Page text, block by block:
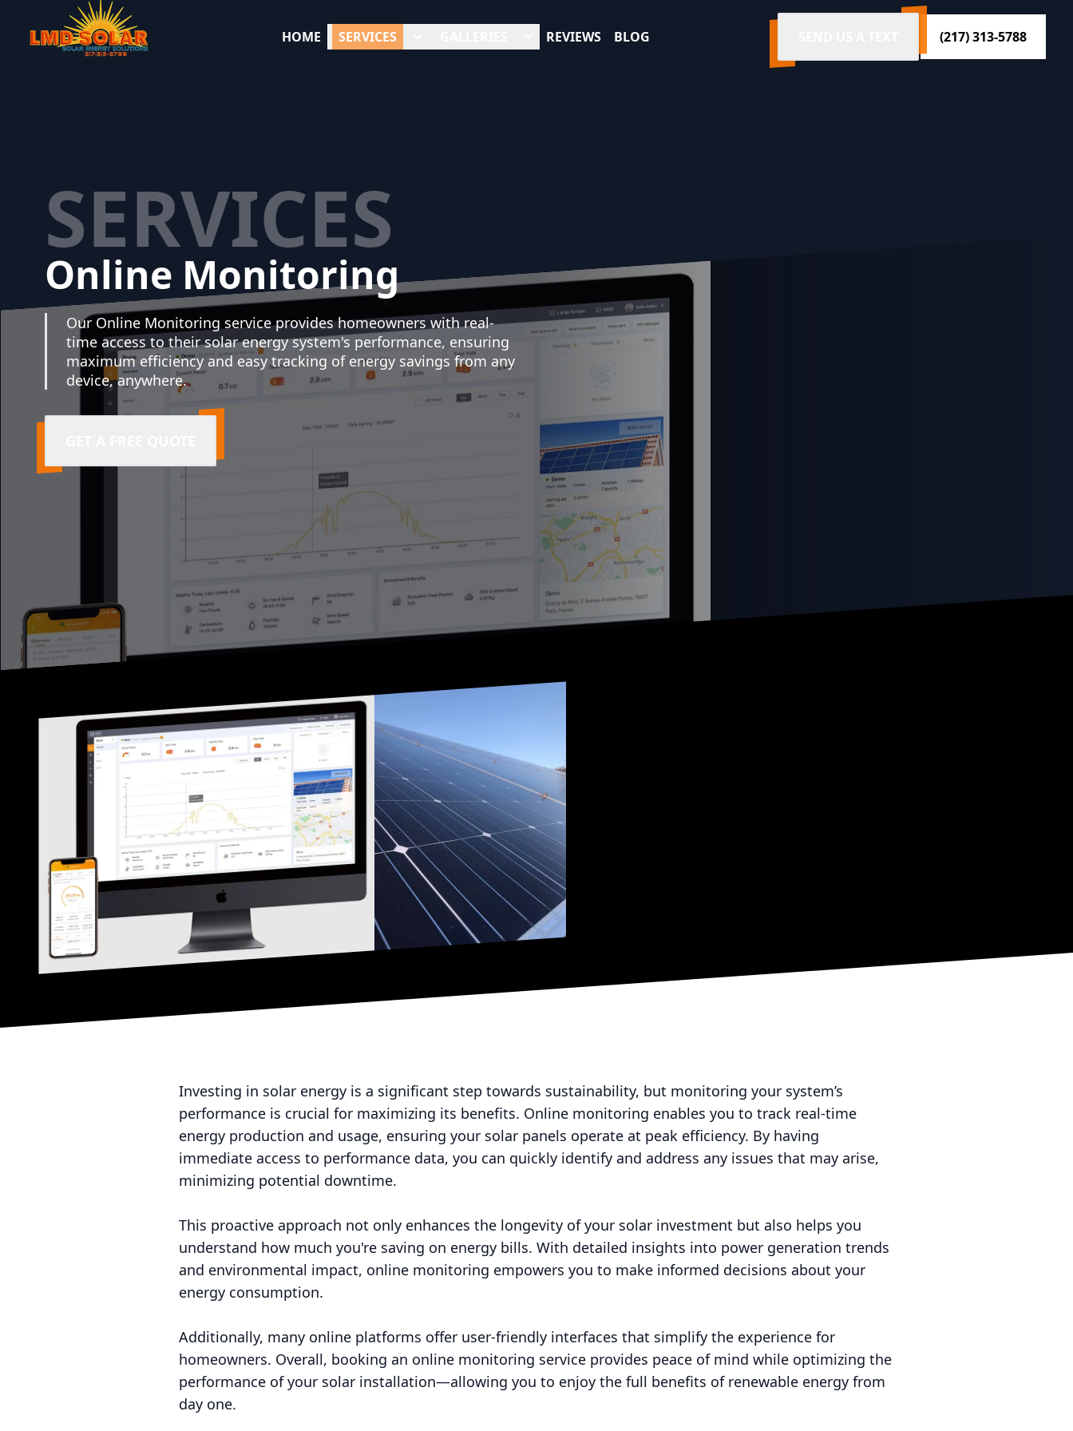
HOME SERVICES REVIEWS BLOG (217) 313-5788
SERVICES
Online Monitoring
Our Online Monitoring service provides homeowners with real-
time access to their solar energy system's performance, ensuring
maximum efficiency and easy tracking of energy savings from any
device, anywhere.
Investing in solar energy is a significant step towards sustainability, but monitoring your system’s
performance is crucial for maximizing its benefits. Online monitoring enables you to track real-time
energy production and usage, ensuring your solar panels operate at peak efficiency. By having
immediate access to performance data, you can quickly identify and address any issues that may arise,
minimizing potential downtime.
This proactive approach not only enhances the longevity of your solar investment but also helps you
understand how much you're saving on energy bills. With detailed insights into power generation trends
and environmental impact, online monitoring empowers you to make informed decisions about your
energy consumption.
Additionally, many online platforms offer user-friendly interfaces that simplify the experience for
homeowners. Overall, booking an online monitoring service provides peace of mind while optimizing the
performance of your solar installation—allowing you to enjoy the full benefits of renewable energy from
day one.